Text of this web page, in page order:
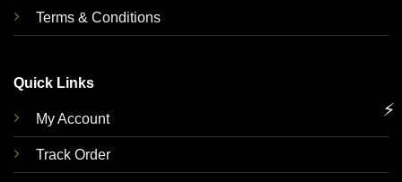
Terms & Conditions
Quick Links
My Account
Track Order
⚡